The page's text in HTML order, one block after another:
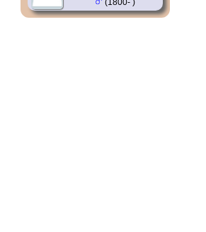
(1800- )